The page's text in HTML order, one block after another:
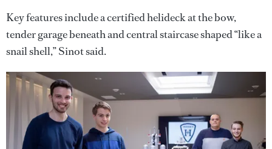
Key features include a certified helideck at the bow,
tender garage beneath and central staircase shaped “like a
snail shell,” Sinot said.